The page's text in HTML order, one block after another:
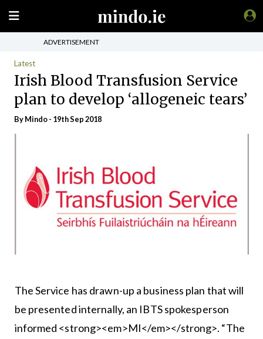
ADVERTISEMENT
Latest
Irish Blood Transfusion Service
plan to develop ‘allogeneic tears’
ByMindo- 19th Sep 2018
The Service has drawn-up a business plan that will
be presented internally, an IBTS spokesperson
informed <strong><em>MI</em></strong>. “The